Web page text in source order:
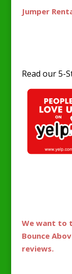
Jumper
Read our 5-
We want to
Bounce
reviews.